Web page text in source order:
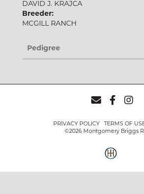
DAVID J. KRAJCA
Breeder:
MCGILL RANCH
Pedigree
PRIVACY POLICY TERMS OF
©2026 Montgomery Briggs